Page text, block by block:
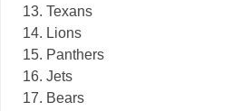
Texans
Lions
Panthers
Jets
Bears